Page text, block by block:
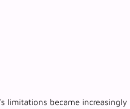
limitations became